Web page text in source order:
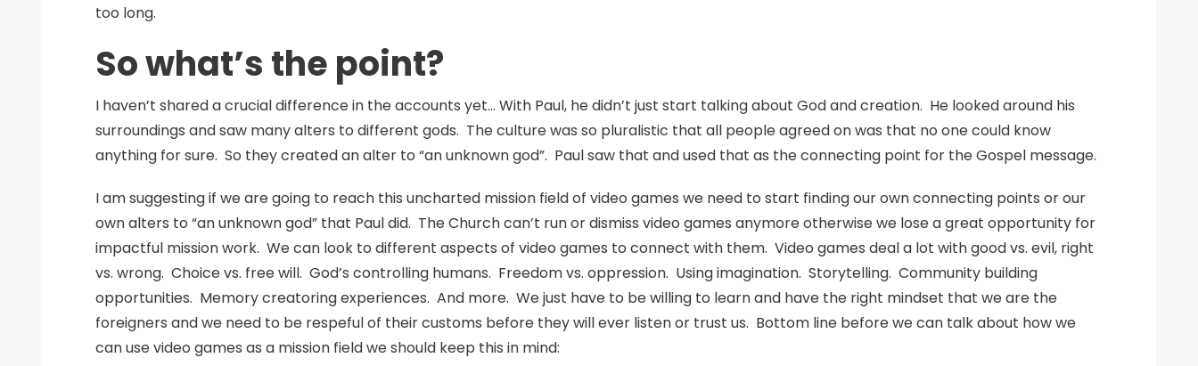
too long.
So what’s the point?
I haven’t shared a crucial difference in the accounts yet… With Paul, he didn’t just start talking about God and creation. He looked around his
surroundings and saw many alters to different gods. The culture was so pluralistic that all people agreed on was that no one could know
anything for sure. So they created an alter to “an unknown god”. Paul saw that and used that as the connecting point for the Gospel message.
I am suggesting if we are going to reach this uncharted mission field of video games we need to start finding our own connecting points or our
own alters to “an unknown god” that Paul did. The Church can’t run or dismiss video games anymore otherwise we lose a great opportunity for
impactful mission work. We can look to different aspects of video games to connect with them. Video games deal a lot with good vs. evil, right
vs. wrong. Choice vs. free will. God’s controlling humans. Freedom vs. oppression. Using imagination. Storytelling. Community building
opportunities. Memory creatoring experiences. And more. We just have to be willing to learn and have the right mindset that we are the
foreigners and we need to be respeful of their customs before they will ever listen or trust us. Bottom line before we can talk about how we
can use video games as a mission field we should keep this in mind: